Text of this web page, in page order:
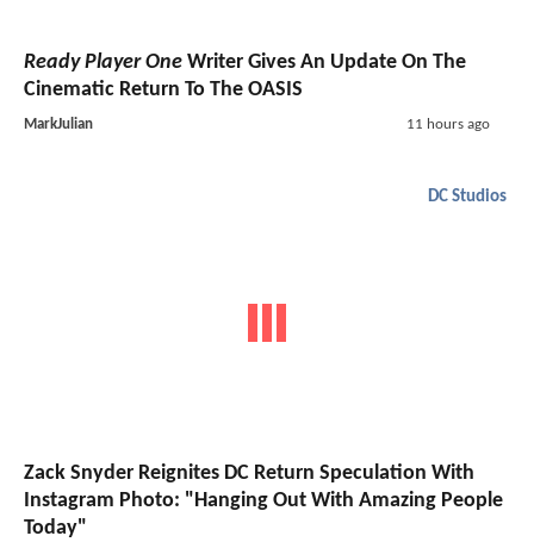
Ready Player One Writer Gives An Update On The
Cinematic Return To The OASIS
MarkJulian 11 hours ago
DC Studios
Zack Snyder Reignites DC Return Speculation With
Instagram Photo: "Hanging Out With Amazing People
Today"